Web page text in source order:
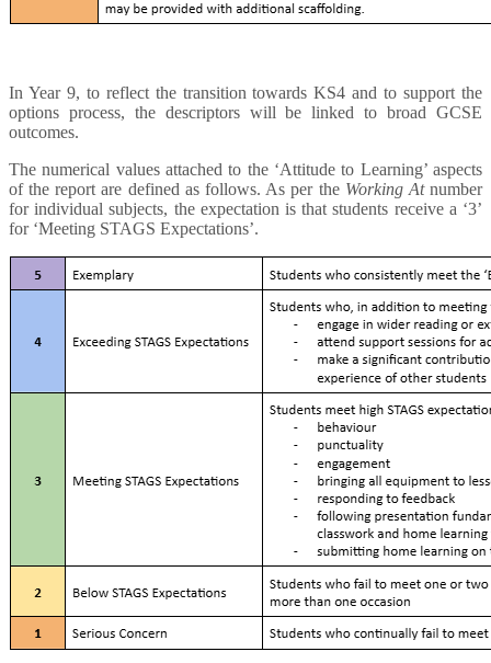
In Year 9, to reflect the transition towards KS4 and to support the
options process, the descriptors will be linked to broad GCSE
outcomes.
The numerical values attached to the ‘Attitude to Learning’ aspects
of the report are defined as follows. As per the Working Atnumber
for individual subjects, the expectation is that students receive a ‘3’
for ‘Meeting STAGS Expectations’.